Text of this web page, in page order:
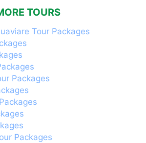
TOURS
Tour Packages
Packages
Packages